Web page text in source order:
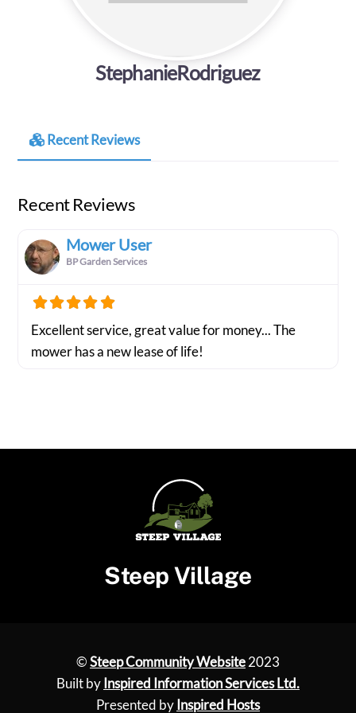
StephanieRodriguez
Recent Reviews
Recent Reviews
Mower User
BP Garden Services
Excellent service, great value for money... The
mower has a new lease of life!
Steep Village
©Steep Community Website2023
Built by Inspired Information Services Ltd.
Presented by Inspired Hosts